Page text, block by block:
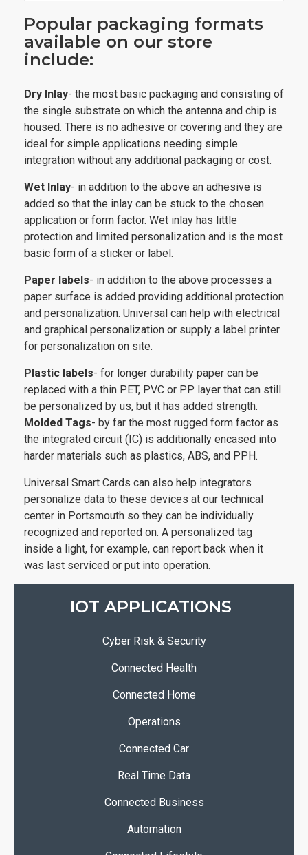
Popular packaging formats
available on our store
include:
Dry Inlay- the most basic packaging and consisting of
the single substrate on which the antenna and chip is
housed. There is no adhesive or covering and they are
ideal for simple applications needing simple
integration without any additional packaging or cost.
Wet Inlay- in addition to the above an adhesive is
added so that the inlay can be stuck to the chosen
application or form factor. Wet inlay has little
protection and limited personalization and is the most
basic form of a sticker or label.
Paper labels- in addition to the above processes a
paper surface is added providing additional protection
and personalization. Universal can help with electrical
and graphical personalization or supply a label printer
for personalization on site.
Plastic labels- for longer durability paper can be
replaced with a thin PET, PVC or PP layer that can still
be personalized by us, but it has added strength.
Molded Tags- by far the most rugged form factor as
the integrated circuit (IC) is additionally encased into
harder materials such as plastics, ABS, and PPH.
Universal Smart Cards can also help integrators
personalize data to these devices at our technical
center in Portsmouth so they can be individually
recognized and reported on. A personalized tag
inside a light, for example, can report back when it
was last serviced or put into operation.
IOT APPLICATIONS
Cyber Risk & Security
Connected Health
Connected Home
Operations
Connected Car
Real Time Data
Connected Business
Automation